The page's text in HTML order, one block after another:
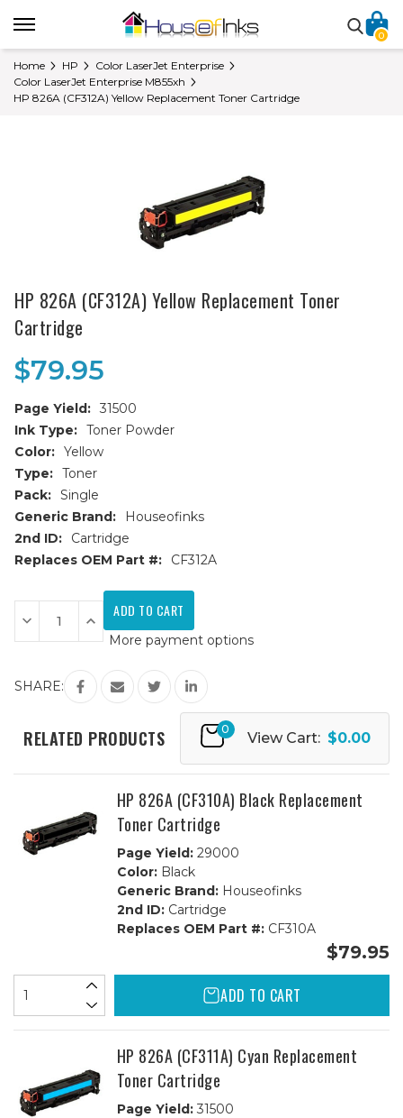
0
Home HP
Color LaserJet Enterprise
Color LaserJet Enterprise M855xh
HP 826A (CF312A) Yellow Replacement Toner Cartridge
HP 826A (CF312A) Yellow Replacement Toner
Cartridge
$79.95
Page Yield: 31500
Ink Type: Toner Powder
Color: Yellow
Type: Toner
Pack: Single
Generic Brand:
Houseofinks
2nd ID:
Cartridge
Replaces OEM Part #:
CF312A
Current
Stock:
Decrease
Quantity
of
(CF312A)
Yellow
Replacement
Cartridge
Increase
Quantity
of
826A
(CF312A)
Yellow
Replacement
Cartridge
More payment options
SHARE:
RELATED PRODUCTS 0
View Cart: $0.00
HP 826A (CF310A) Black Replacement
Toner Cartridge
Page Yield:29000
Color:Black
Generic Brand:Houseofinks
2nd ID:Cartridge
Replaces OEM Part #:CF310A
$79.95
ADD TO CART
HP 826A (CF311A) Cyan Replacement
Toner Cartridge
Page Yield:31500